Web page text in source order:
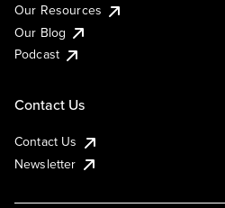
Our Resources
Our Blog
Podcast
Contact Us
Contact Us
Newsletter